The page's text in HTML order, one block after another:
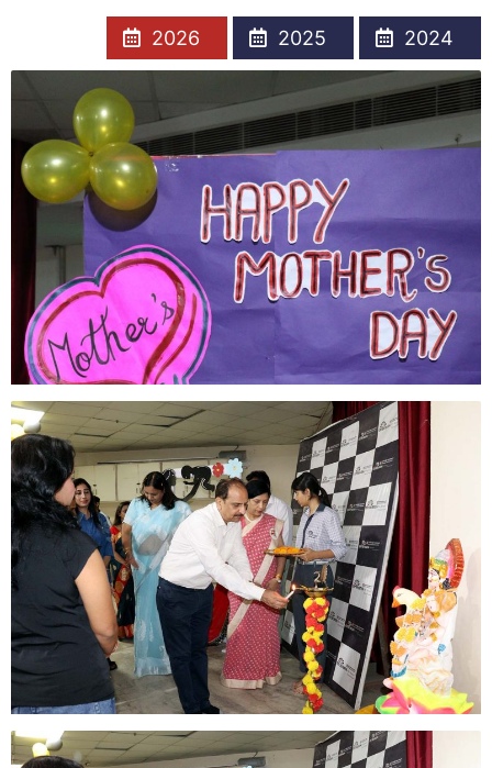
2026 2025 2024